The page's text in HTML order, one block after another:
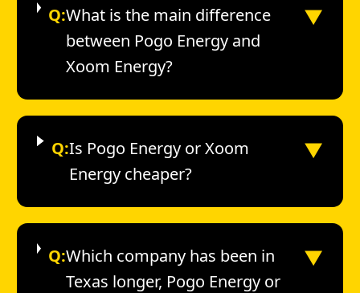
Q:What is the main difference
between Pogo Energy and
Xoom Energy?
▼
Q:Is Pogo Energy or Xoom
Energy cheaper?
▼
Q:Which company has been in
Texas longer, Pogo Energy or
▼